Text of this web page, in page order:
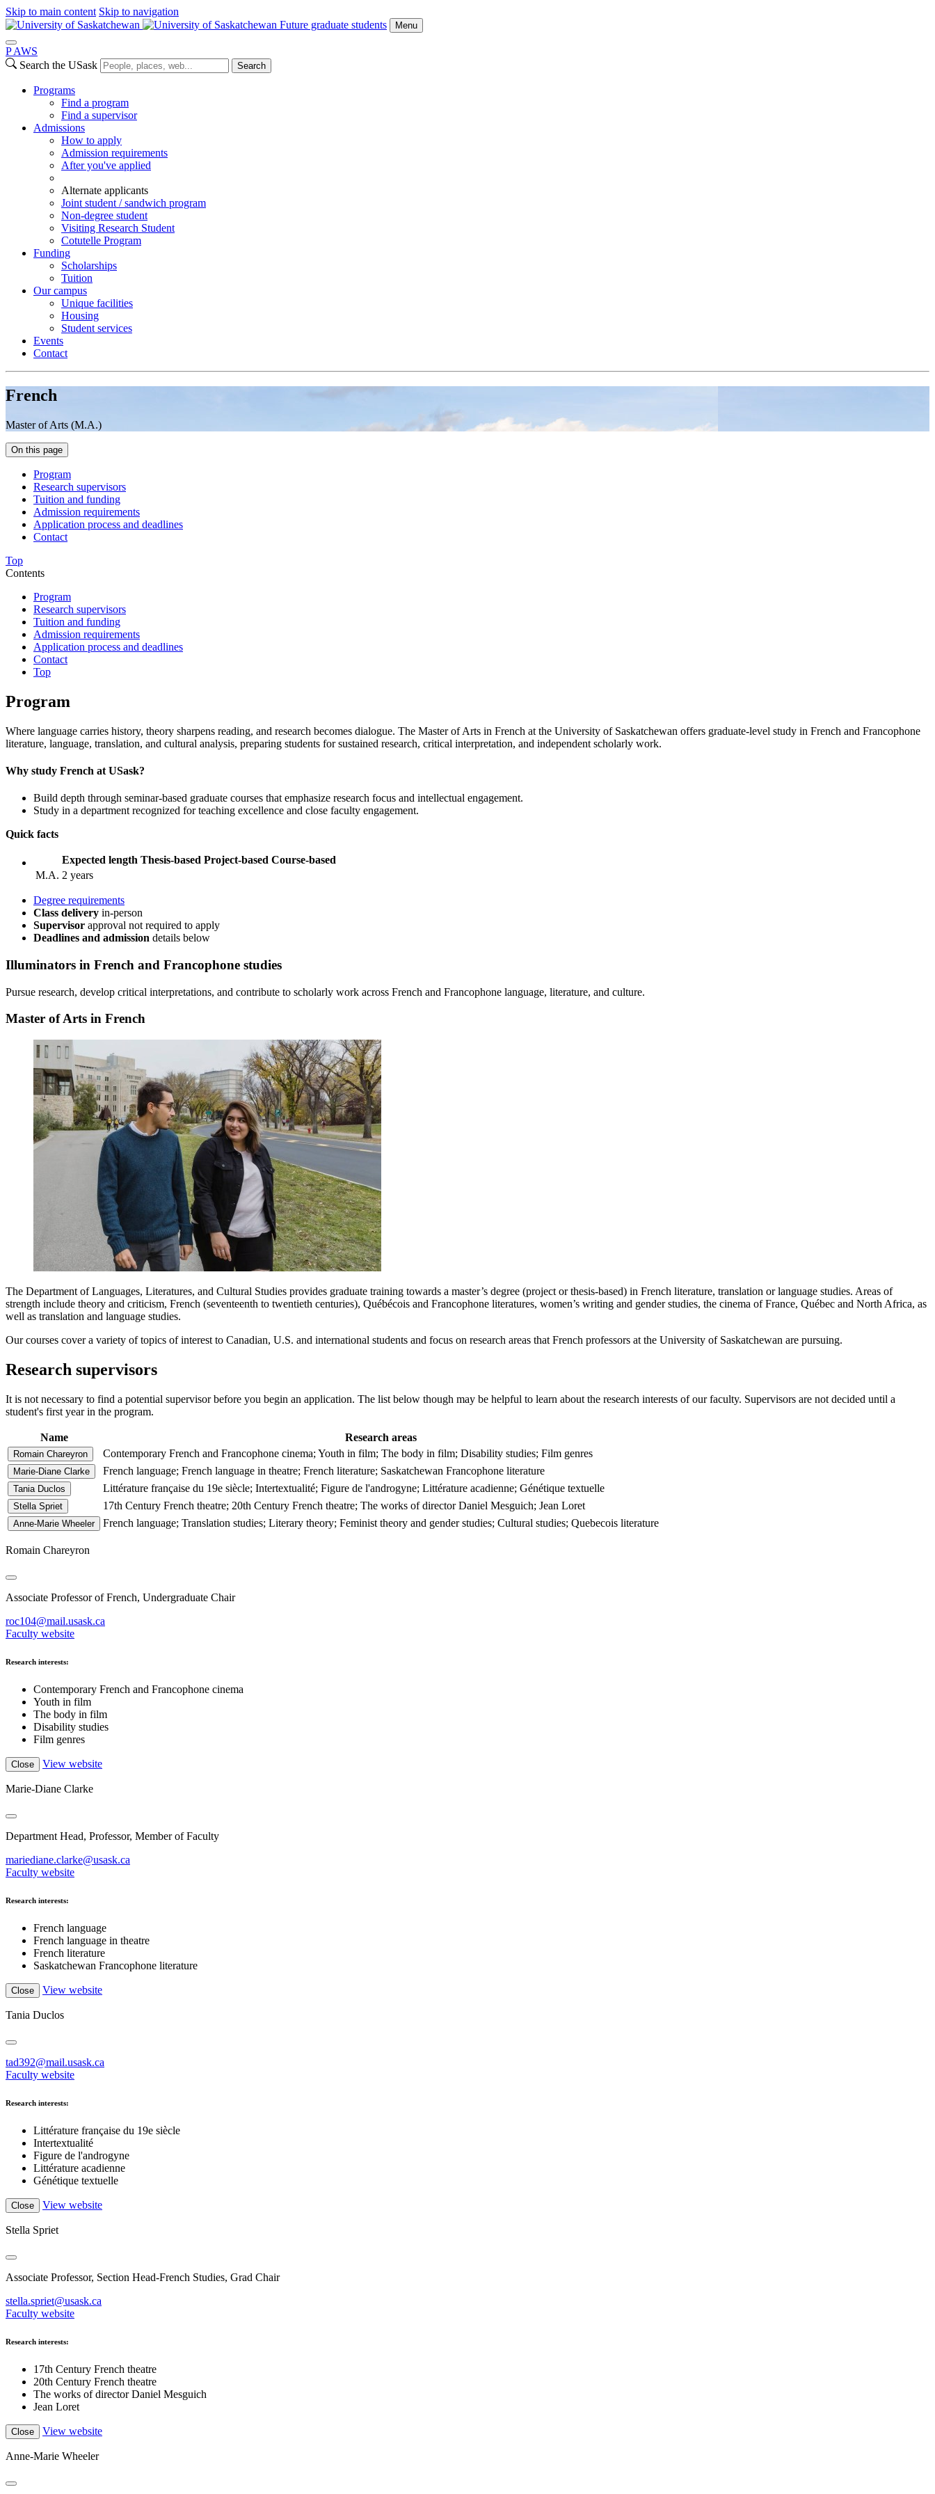
Skip to main content Skip to navigation
Future graduate students
Menu
P AWS
Search the USask
Search
Programs
Find a program
Find a supervisor
Admissions
How to apply
Admission requirements
After you've applied
Alternate applicants
Joint student / sandwich program
Non-degree student
Visiting Research Student
Cotutelle Program
Funding
Scholarships
Tuition
Our campus
Unique facilities
Housing
Student services
Events
Contact
French
Master of Arts (M.A.)
On this page
Program
Research supervisors
Tuition and funding
Admission requirements
Application process and deadlines
Contact
Top
Contents
Program
Research supervisors
Tuition and funding
Admission requirements
Application process and deadlines
Contact
Top
Program
Where language carries history, theory sharpens reading, and research becomes dialogue. The Master of Arts in French at the University of Saskatchewan offers graduate‑level study in French and Francophone
literature, language, translation, and cultural analysis, preparing students for sustained research, critical interpretation, and independent scholarly work.
Why study French at USask?
Build depth through seminar‑based graduate courses that emphasize research focus and intellectual engagement.
Study in a department recognized for teaching excellence and close faculty engagement.
Quick facts
Expected length Thesis-based Project-based Course-based
M.A. 2 years
Degree requirements
Class delivery in-person
Supervisor approval not required to apply
Deadlines and admission details below
Illuminators in French and Francophone studies
Pursue research, develop critical interpretations, and contribute to scholarly work across French and Francophone language, literature, and culture.
Master of Arts in French
The Department of Languages, Literatures, and Cultural Studies provides graduate training towards a master’s degree (project or thesis-based) in French literature, translation or language studies. Areas of
strength include theory and criticism, French (seventeenth to twentieth centuries), Québécois and Francophone literatures, women’s writing and gender studies, the cinema of France, Québec and North Africa, as
well as translation and language studies.
Our courses cover a variety of topics of interest to Canadian, U.S. and international students and focus on research areas that French professors at the University of Saskatchewan are pursuing.
Research supervisors
It is not necessary to find a potential supervisor before you begin an application. The list below though may be helpful to learn about the research interests of our faculty. Supervisors are not decided until a
student's first year in the program.
Name Research areas
Romain Chareyron Contemporary French and Francophone cinema; Youth in film; The body in film; Disability studies; Film genres
Marie-Diane Clarke French language; French language in theatre; French literature; Saskatchewan Francophone literature
Tania Duclos Littérature française du 19e siècle; Intertextualité; Figure de l'androgyne; Littérature acadienne; Génétique textuelle
Stella Spriet 17th Century French theatre; 20th Century French theatre; The works of director Daniel Mesguich; Jean Loret
Anne-Marie Wheeler French language; Translation studies; Literary theory; Feminist theory and gender studies; Cultural studies; Quebecois literature
Romain Chareyron
Associate Professor of French, Undergraduate Chair
roc104@mail.usask.ca
Faculty website
Research interests:
Contemporary French and Francophone cinema
Youth in film
The body in film
Disability studies
Film genres
Close View website
Marie-Diane Clarke
Department Head, Professor, Member of Faculty
mariediane.clarke@usask.ca
Faculty website
Research interests:
French language
French language in theatre
French literature
Saskatchewan Francophone literature
Close View website
Tania Duclos
tad392@mail.usask.ca
Faculty website
Research interests:
Littérature française du 19e siècle
Intertextualité
Figure de l'androgyne
Littérature acadienne
Génétique textuelle
Close View website
Stella Spriet
Associate Professor, Section Head-French Studies, Grad Chair
stella.spriet@usask.ca
Faculty website
Research interests:
17th Century French theatre
20th Century French theatre
The works of director Daniel Mesguich
Jean Loret
Close View website
Anne-Marie Wheeler